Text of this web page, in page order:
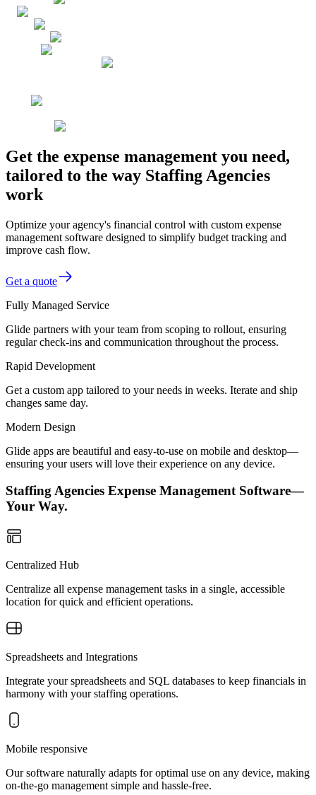
Get the expense management you need,
tailored to the way Staffing Agencies
work
Optimize your agency's financial control with custom expense
management software designed to simplify budget tracking and
improve cash flow.
Get a quote
Fully Managed Service
Glide partners with your team from scoping to rollout, ensuring
regular check-ins and communication throughout the process.
Rapid Development
Get a custom app tailored to your needs in weeks. Iterate and ship
changes same day.
Modern Design
Glide apps are beautiful and easy-to-use on mobile and desktop—
ensuring your users will love their experience on any device.
Staffing Agencies Expense Management Software—
Your Way.
Centralized Hub
Centralize all expense management tasks in a single, accessible
location for quick and efficient operations.
Spreadsheets and Integrations
Integrate your spreadsheets and SQL databases to keep financials in
harmony with your staffing operations.
Mobile responsive
Our software naturally adapts for optimal use on any device, making
on-the-go management simple and hassle-free.